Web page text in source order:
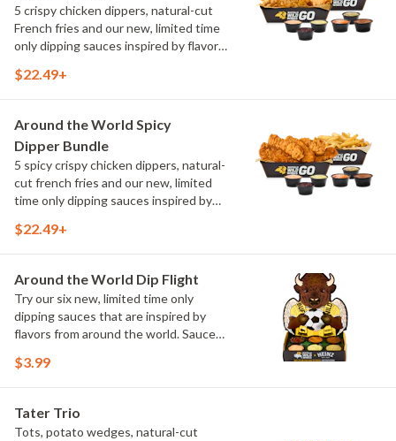
5 crispy chicken dippers, natural-cut
French fries and our new, limited time
only dipping sauces inspired by flavors
include Peri Peri, Yuzu Wasabi, Maple
$22.49+
Around the World Spicy
Dipper Bundle
5 spicy crispy chicken dippers, natural-
cut french fries and our new, limited
time only dipping sauces inspired by
flavors include Peri Peri, Yuzu Wasabi,
$22.49+
Around the World Dip Flight
Try our six new, limited time only
dipping sauces that are inspired by
flavors from around the world. Sauce
Maple Sweet Chili, Sweet Curry, Smoky
once.
$3.99
Tater Trio
Tots, potato wedges, natural-cut